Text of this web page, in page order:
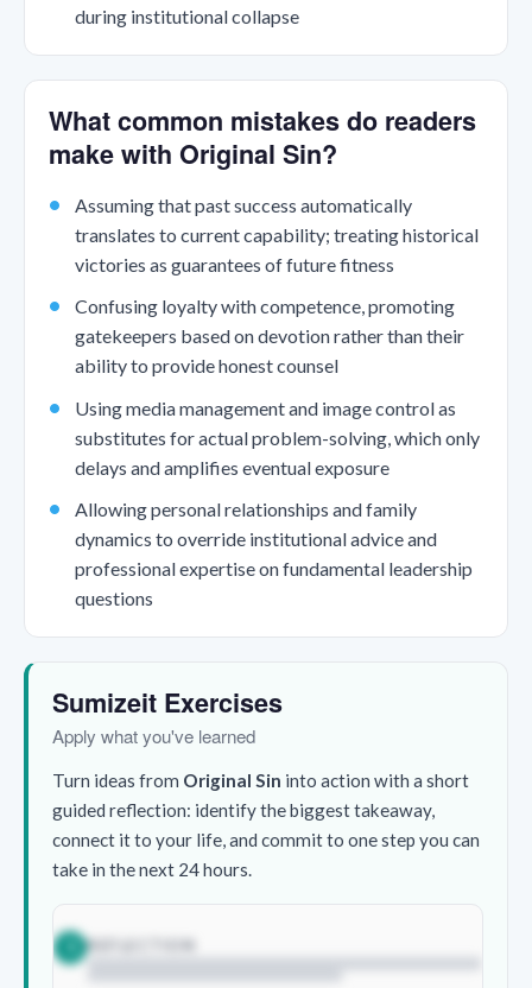
during institutional collapse
What common mistakes do readers
make with Original Sin?
Assuming that past success automatically
translates to current capability; treating historical
victories as guarantees of future fitness
Confusing loyalty with competence, promoting
gatekeepers based on devotion rather than their
ability to provide honest counsel
Using media management and image control as
substitutes for actual problem-solving, which only
delays and amplifies eventual exposure
Allowing personal relationships and family
dynamics to override institutional advice and
professional expertise on fundamental leadership
questions
Sumizeit Exercises
Apply what you've learned
Turn ideas from Original Sin into action with a short
guided reflection: identify the biggest takeaway,
connect it to your life, and commit to one step you can
take in the next 24 hours.
REFLECTION